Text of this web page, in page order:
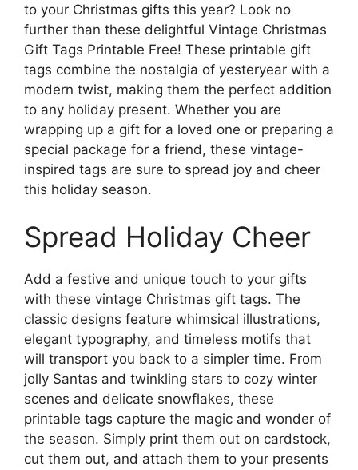
to your Christmas gifts this year? Look no
further than these delightful Vintage Christmas
Gift Tags Printable Free! These printable gift
tags combine the nostalgia of yesteryear with a
modern twist, making them the perfect addition
to any holiday present. Whether you are
wrapping up a gift for a loved one or preparing a
special package for a friend, these vintage-
inspired tags are sure to spread joy and cheer
this holiday season.
Spread Holiday Cheer
Add a festive and unique touch to your gifts
with these vintage Christmas gift tags. The
classic designs feature whimsical illustrations,
elegant typography, and timeless motifs that
will transport you back to a simpler time. From
jolly Santas and twinkling stars to cozy winter
scenes and delicate snowflakes, these
printable tags capture the magic and wonder of
the season. Simply print them out on cardstock,
cut them out, and attach them to your presents